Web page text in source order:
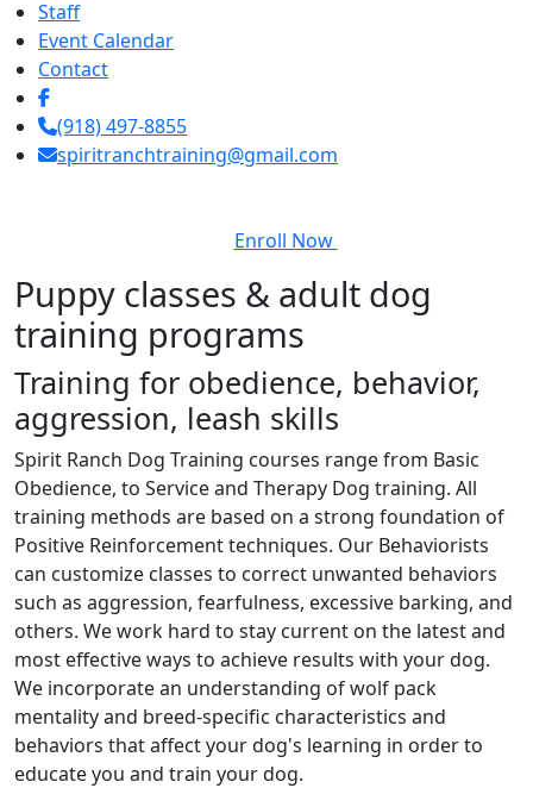
Staff
Event Calendar
Contact
(918) 497-8855
spiritranchtraining@gmail.com
Enroll Now
Puppy classes & adult dog
training programs
Training for obedience, behavior,
aggression, leash skills
Spirit Ranch Dog Training courses range from Basic
Obedience, to Service and Therapy Dog training. All
training methods are based on a strong foundation of
Positive Reinforcement techniques. Our Behaviorists
can customize classes to correct unwanted behaviors
such as aggression, fearfulness, excessive barking, and
others. We work hard to stay current on the latest and
most effective ways to achieve results with your dog.
We incorporate an understanding of wolf pack
mentality and breed-specific characteristics and
behaviors that affect your dog's learning in order to
educate you and train your dog.